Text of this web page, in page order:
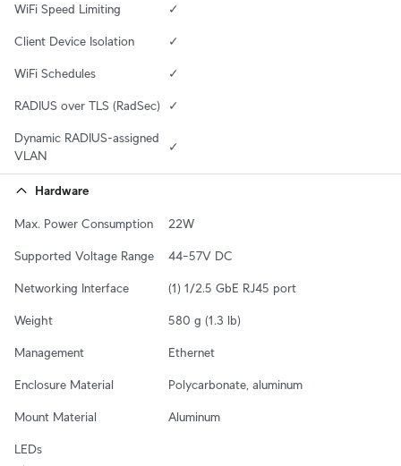
WiFi Speed Limiting ✓
Client Device Isolation ✓
WiFi Schedules ✓
RADIUS over TLS (RadSec) ✓
Dynamic RADIUS-assigned
VLAN
✓
Hardware
Max. Power Consumption 22W
Supported Voltage Range 44–57V DC
Networking Interface (1) 1/2.5 GbE RJ45 port
Weight 580 g (1.3 lb)
Management Ethernet
Enclosure Material Polycarbonate, aluminum
Mount Material Aluminum
LEDs